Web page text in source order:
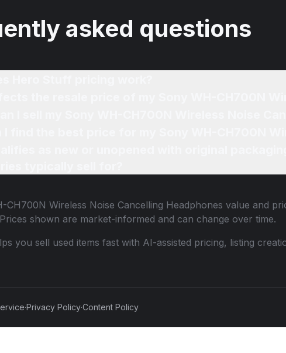
asked questions
CH700N Wireless Noise Cancelling Headphones value and
shown are market-informed and can change over time.
you sell used items fast with AI-assisted pricing, listing
·Privacy Policy·Content Policy